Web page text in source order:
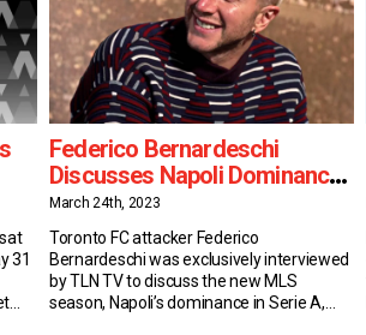
31
Federico Bernardeschi
Discusses Napoli Dominance,
MLS vs Serie A & More
March 24th, 2023
Toronto FC attacker Federico
Bernardeschi was exclusively interviewed
by TLN TV to discuss the new MLS
season, Napoli’s dominance in Serie A,